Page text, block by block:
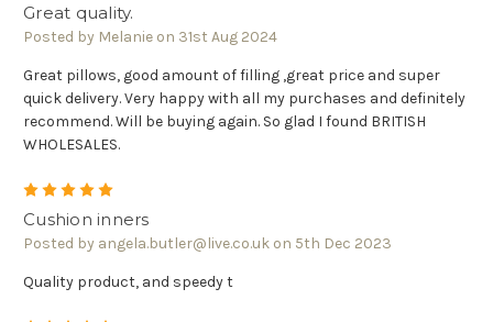
Great quality.
Posted by Melanie on 31st Aug 2024
Great pillows, good amount of filling ,great price and super
quick delivery. Very happy with all my purchases and definitely
recommend. Will be buying again. So glad I found BRITISH
WHOLESALES.
Cushion inners
Posted by angela.butler@live.co.uk on 5th Dec 2023
Quality product, and speedy t